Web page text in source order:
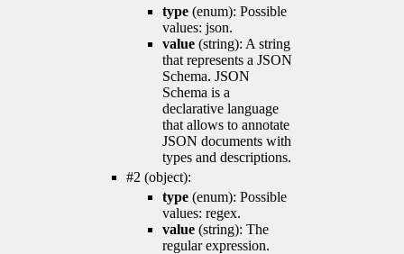
type (enum): Possible
values: json.
value (string): A string
that represents a JSON
Schema. JSON
Schema is a
declarative language
that allows to annotate
JSON documents with
types and descriptions.
#2 (object):
type (enum): Possible
values: regex.
value (string): The
regular expression.